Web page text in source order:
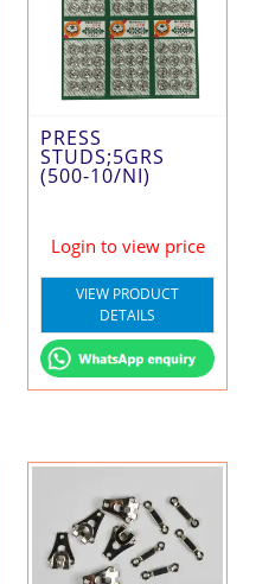
PRESS
STUDS;5GRS
(500-10/NI)
Login to view price
VIEW PRODUCT
DETAILS